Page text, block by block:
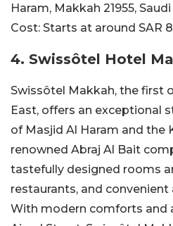
Haram, Makkah 21955,
Cost: Starts at around SAR
4. Swissôtel Hotel
Swissôtel Makkah, the first
East, offers an exceptional
of Masjid Al Haram and the
renowned Abraj Al Bait
tastefully designed rooms
restaurants, and
With modern comforts and